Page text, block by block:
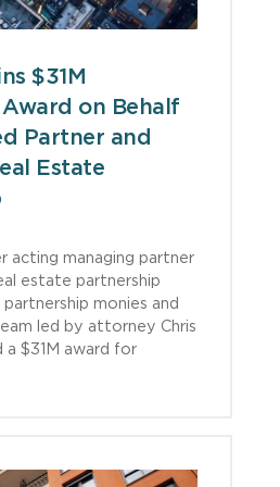
$31M
on Behalf
Partner and
Estate
acting managing partner
estate partnership
monies and
led by attorney Chris
a $31M award for